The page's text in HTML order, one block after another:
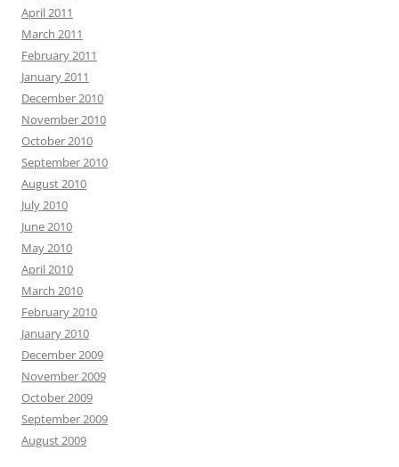
April 2011
March 2011
February 2011
January 2011
December 2010
November 2010
October 2010
September 2010
August 2010
July 2010
June 2010
May 2010
April 2010
March 2010
February 2010
January 2010
December 2009
November 2009
October 2009
September 2009
August 2009